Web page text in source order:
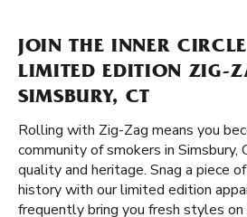
JOIN THE INNER
LIMITED EDITION ZIG-
SIMSBURY, CT
Rolling with Zig-Zag means you
community of smokers in Simsbury,
quality and heritage. Snag a piece
history with our limited edition
frequently bring you fresh styles on